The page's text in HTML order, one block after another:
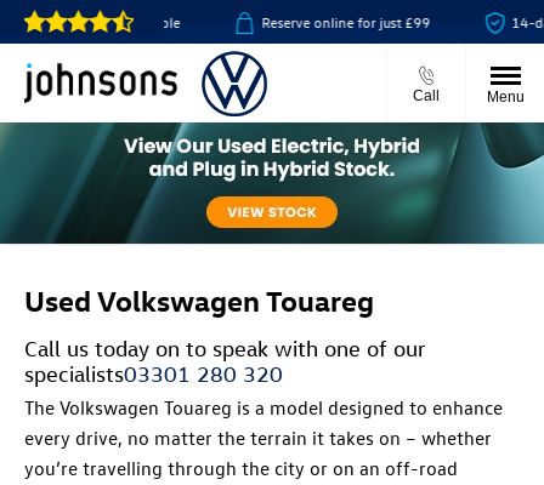
click & collect available Reserve online for just £99 14-
Call Menu
Used Volkswagen Touareg
Call us today on to speak with one of our
specialists03301 280 320
The Volkswagen Touareg is a model designed to enhance
every drive, no matter the terrain it takes on – whether
you’re travelling through the city or on an off-road